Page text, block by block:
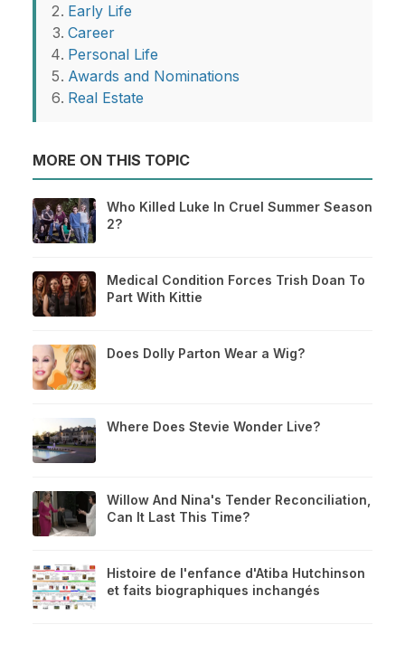
Early Life
Career
Personal Life
Awards and Nominations
Real Estate
MORE ON THIS TOPIC
Who Killed Luke In Cruel Summer Season
2?
Medical Condition Forces Trish Doan To
Part With Kittie
Does Dolly Parton Wear a Wig?
Where Does Stevie Wonder Live?
Willow And Nina's Tender Reconciliation,
Can It Last This Time?
Histoire de l'enfance d'Atiba Hutchinson
et faits biographiques inchangés